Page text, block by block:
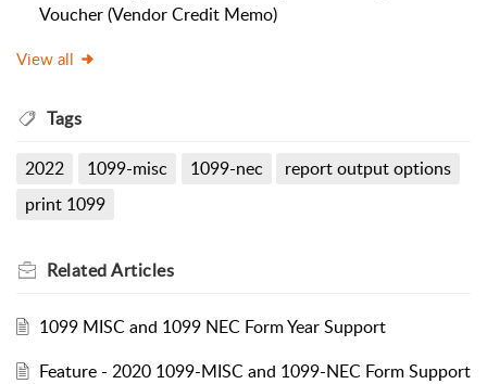
Voucher (Vendor Credit Memo)
View all
Tags
2022 1099-misc 1099-nec
report output options
print 1099
RelatedArticles
1099 MISC and 1099 NEC Form Year Support
Feature - 2020 1099-MISC and 1099-NEC Form Support